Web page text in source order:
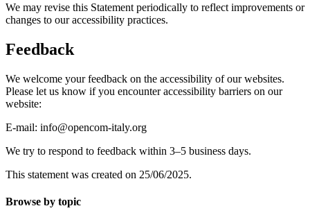
We may revise this Statement periodically to reflect improvements or
changes to our accessibility practices.
Feedback
We welcome your feedback on the accessibility of our websites.
Please let us know if you encounter accessibility barriers on our
website:
E-mail: info@opencom-italy.org
We try to respond to feedback within 3–5 business days.
This statement was created on 25/06/2025.
Browse by topic